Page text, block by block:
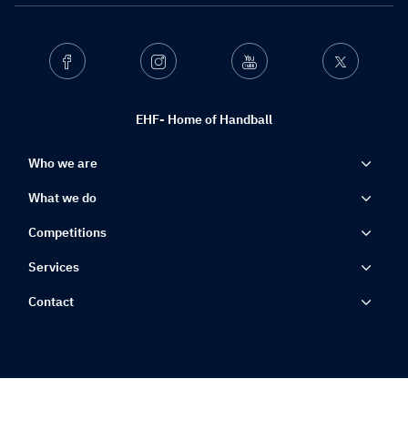
EHF- Home of Handball
Facebook Instagram Youtube Twitter
Who we are
What we do
Competitions
Services
Contact